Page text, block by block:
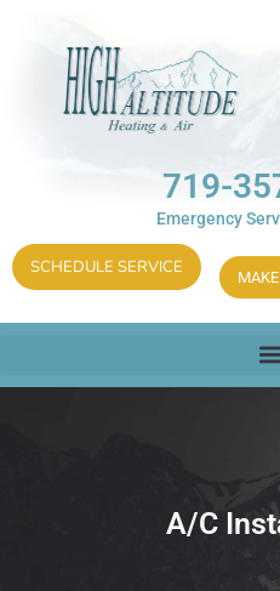
719-
Emergency
SCHEDULE SERVICE
A/C